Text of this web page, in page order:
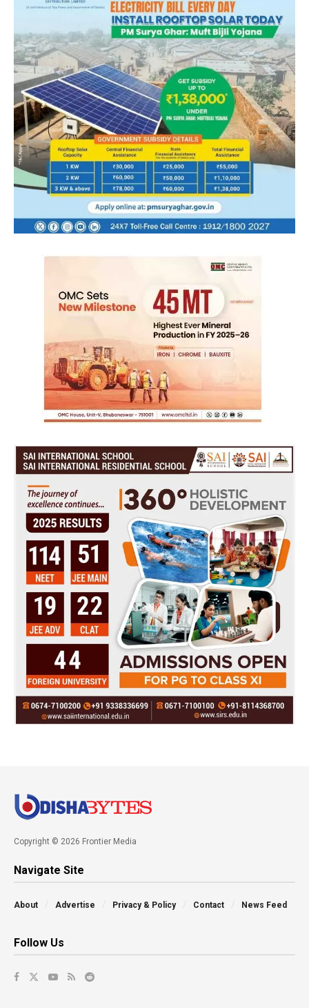
Copyright © 2026 Frontier Media
Navigate Site
About Advertise Privacy & Policy Contact News Feed
Follow Us